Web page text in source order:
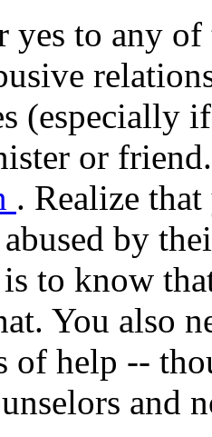
yes to any of
(especially
or
. Realize
by
to know
You also
of help --
and